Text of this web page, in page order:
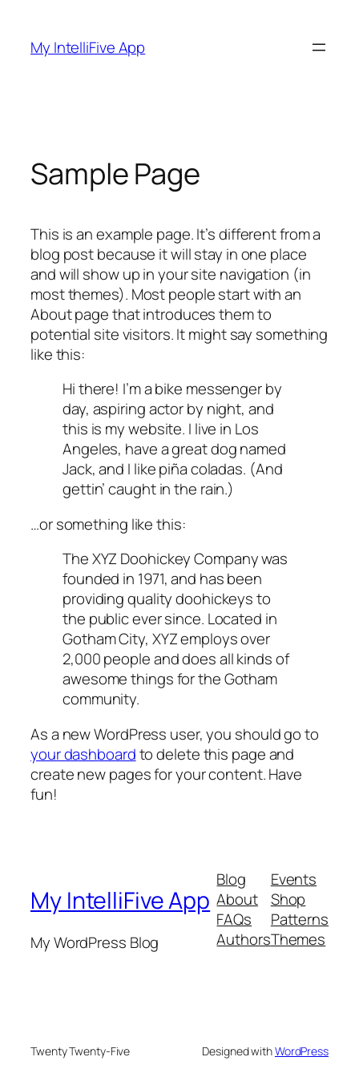
content
My IntelliFive App
Sample Page
This is an example page. It’s different from a
blog post because it will stay in one place
and will show up in your site navigation (in
most themes). Most people start with an
About page that introduces them to
potential site visitors. It might say something
like this:
Hi there! I’m a bike messenger by
day, aspiring actor by night, and
this is my website. I live in Los
Angeles, have a great dog named
Jack, and I like piña coladas. (And
gettin’ caught in the rain.)
…or something like this:
The XYZ Doohickey Company was
founded in 1971, and has been
providing quality doohickeys to
the public ever since. Located in
Gotham City, XYZ employs over
2,000 people and does all kinds of
awesome things for the Gotham
community.
As a new WordPress user, you should go to
your dashboardto delete this page and
create new pages for your content. Have
fun!
My IntelliFive App
My WordPress Blog
Blog
About
FAQs
Authors
Events
Shop
Patterns
Themes
Twenty Twenty-Five Designed withWordPress